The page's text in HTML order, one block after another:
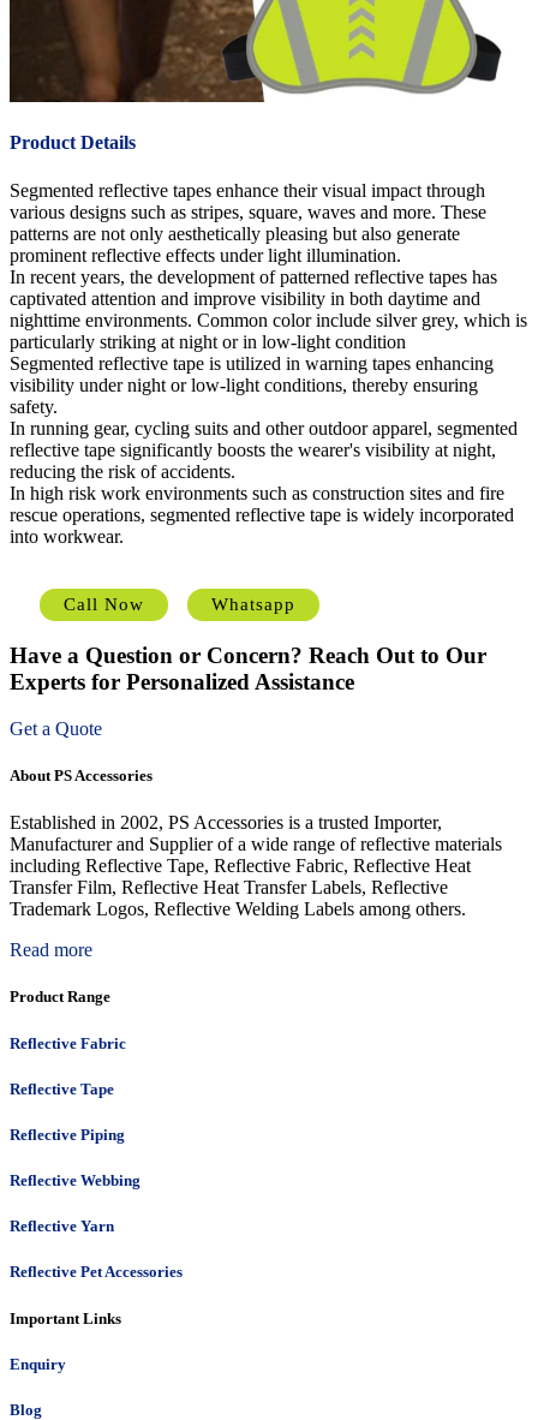
Product Details
Segmented reflective tapes enhance their visual impact through
various designs such as stripes, square, waves and more. These
patterns are not only aesthetically pleasing but also generate
prominent reflective effects under light illumination.
In recent years, the development of patterned reflective tapes has
captivated attention and improve visibility in both daytime and
nighttime environments. Common color include silver grey, which is
particularly striking at night or in low-light condition
Segmented reflective tape is utilized in warning tapes enhancing
visibility under night or low-light conditions, thereby ensuring
safety.
In running gear, cycling suits and other outdoor apparel, segmented
reflective tape significantly boosts the wearer's visibility at night,
reducing the risk of accidents.
In high risk work environments such as construction sites and fire
rescue operations, segmented reflective tape is widely incorporated
into workwear.
Call Now Whatsapp
Have a Question or Concern? Reach Out to Our
Experts for Personalized Assistance
Get a Quote
About PS Accessories
Established in 2002, PS Accessories is a trusted Importer,
Manufacturer and Supplier of a wide range of reflective materials
including Reflective Tape, Reflective Fabric, Reflective Heat
Transfer Film, Reflective Heat Transfer Labels, Reflective
Trademark Logos, Reflective Welding Labels among others.
Read more
Product Range
Reflective Fabric
Reflective Tape
Reflective Piping
Reflective Webbing
Reflective Yarn
Reflective Pet Accessories
Important Links
Enquiry
Blog